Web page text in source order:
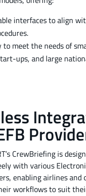
interfaces to align
to meet the needs of
ups, and large
CrewBriefing is
with various
enabling airlines and
workflows to suit